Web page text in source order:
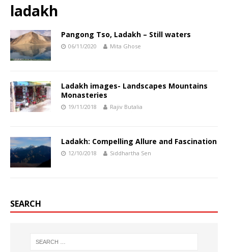
ladakh
Pangong Tso, Ladakh – Still waters
06/11/2020 Mita Ghose
Ladakh images- Landscapes Mountains
Monasteries
19/11/2018 Rajiv Butalia
Ladakh: Compelling Allure and Fascination
12/10/2018 Siddhartha Sen
SEARCH